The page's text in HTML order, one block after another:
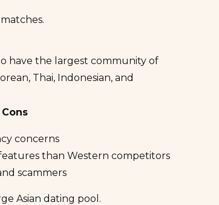
have the largest community of
Thai, Indonesian, and
Cons
concerns
than Western competitors
scammers
Asian dating pool.